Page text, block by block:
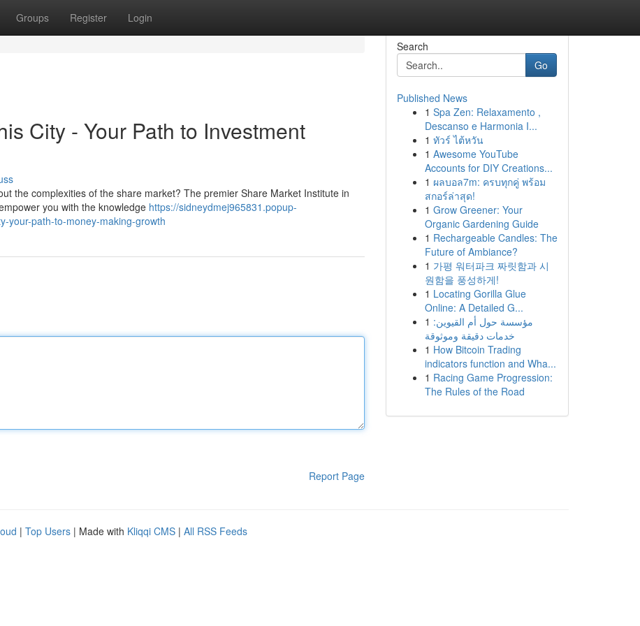
Groups Register Login
City - Your Path to Investment
the complexities of the share market? The premier Share Market Institute in
you with the knowledge https://sidneydmej965831.popup-
your-path-to-money-making-growth
Report Page
Search
Go
Published News
1 Spa Zen: Relaxamento ,
Descanso e Harmonia I...
1 ทัวร์ ไต้หวัน
1 Awesome YouTube
Accounts for DIY Creations...
1 ผลบอล7m: ครบทุกคู่ พร้อม
สกอร์ล่าสุด!
1 Grow Greener: Your
Organic Gardening Guide
1 Rechargeable Candles: The
Future of Ambiance?
1 가평 워터파크 짜릿함과 시
원함을 풍성하게!
1 Locating Gorilla Glue
Online: A Detailed G...
1 مؤسسة حول أم القيوين:
خدمات دقيقة وموثوقة
1 How Bitcoin Trading
indicators function and Wha...
1 Racing Game Progression:
The Rules of the Road
| Top Users | Made with Kliqqi CMS | All RSS Feeds